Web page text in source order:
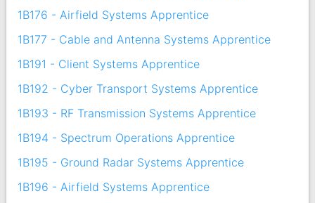
1B176 - Airfield Systems Apprentice
1B177 - Cable and Antenna Systems Apprentice
1B191 - Client Systems Apprentice
1B192 - Cyber Transport Systems Apprentice
1B193 - RF Transmission Systems Apprentice
1B194 - Spectrum Operations Apprentice
1B195 - Ground Radar Systems Apprentice
1B196 - Airfield Systems Apprentice